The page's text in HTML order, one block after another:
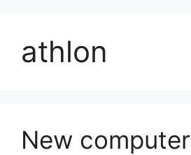
athlon
New computer